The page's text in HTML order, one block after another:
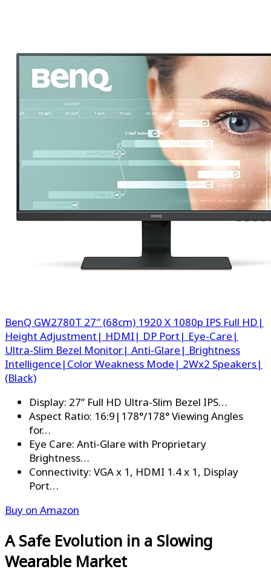
BenQ GW2780T 27″ (68cm) 1920 X 1080p IPS Full HD|
Height Adjustment| HDMI| DP Port| Eye-Care|
Ultra-Slim Bezel Monitor| Anti-Glare| Brightness
Intelligence|Color Weakness Mode| 2Wx2 Speakers|
(Black)
Display: 27” Full HD Ultra-Slim Bezel IPS…
Aspect Ratio: 16:9|178°/178° Viewing Angles
for…
Eye Care: Anti-Glare with Proprietary
Brightness…
Connectivity: VGA x 1, HDMI 1.4 x 1, Display
Port…
Buy on Amazon
A Safe Evolution in a Slowing
Wearable Market